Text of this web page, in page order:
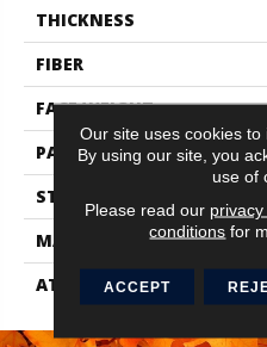
THICKNESS
FIBER
FACE WEIGHT
PATTERN REPEAT
STYLE
MATERIAL
ATTACHED PAD
Our site uses cookies to
By using our site, you
use of
Please read our
conditions for
ACCEPT